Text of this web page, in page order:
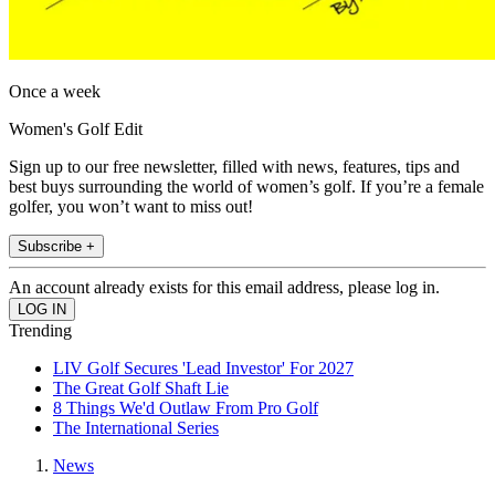
Once a week
Women's Golf Edit
Sign up to our free newsletter, filled with news, features, tips and
best buys surrounding the world of women’s golf. If you’re a female
golfer, you won’t want to miss out!
Subscribe +
An account already exists for this email address, please log in.
Trending
LIV Golf Secures 'Lead Investor' For 2027
The Great Golf Shaft Lie
8 Things We'd Outlaw From Pro Golf
The International Series
News